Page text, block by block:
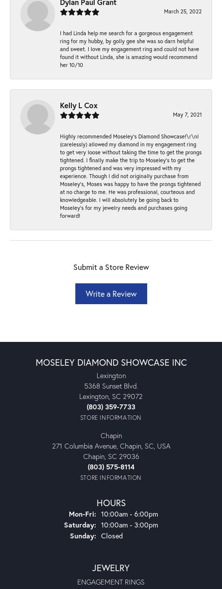
Dylan Paul Grant
March 25, 2022
I had Linda help me search for a gorgeous engagement
ring for my hubby, by golly gee she was so darn helpful
and sweet. I love my engagement ring and could not have
found it without Linda, she is amazing would recommend
her 10/10
Kelly L Cox
May 7, 2021
Highly recommended Moseley’s Diamond Showcase!\r\nI
(carelessly) allowed my diamond in my engagement ring
to get very loose without taking the time to get the prongs
tightened. I finally make the trip to Moseley’s to get the
prongs tightened and was very impressed with my
experience. Though I did not originally purchase from
Moseley’s, Moses was happy to have the prongs tightened
at no charge to me. He was professional, courteous and
knowledgeable. I will absolutely be going back to
Moseley's for my jewelry needs and purchases going
forward!
Submit a Store Review
Write a Review
MOSELEY DIAMOND SHOWCASE INC
Lexington
5368 Sunset Blvd.
Lexington, SC 29072
(803) 359-7733
STORE INFORMATION
Chapin
271 Columbia Avenue, Chapin, SC, USA
Chapin, SC 29036
(803) 575-8114
STORE INFORMATION
HOURS
Mon-Fri: Monday - Friday:
10:00am - 6:00pm
Saturday: 10:00am - 3:00pm
Sunday: Closed
JEWELRY
ENGAGEMENT RINGS